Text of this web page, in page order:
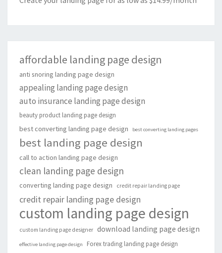
affordable landing page design
anti snoring landing page design
appealing landing page design
auto insurance landing page design
beauty product landing page design
best converting landing page design best converting landing pages
best landing page design
call to action landing page design
clean landing page design
converting landing page design credit repair landing page
credit repair landing page design
custom landing page design
custom landing page designer download landing page design
effective landing page design Forex trading landing page design